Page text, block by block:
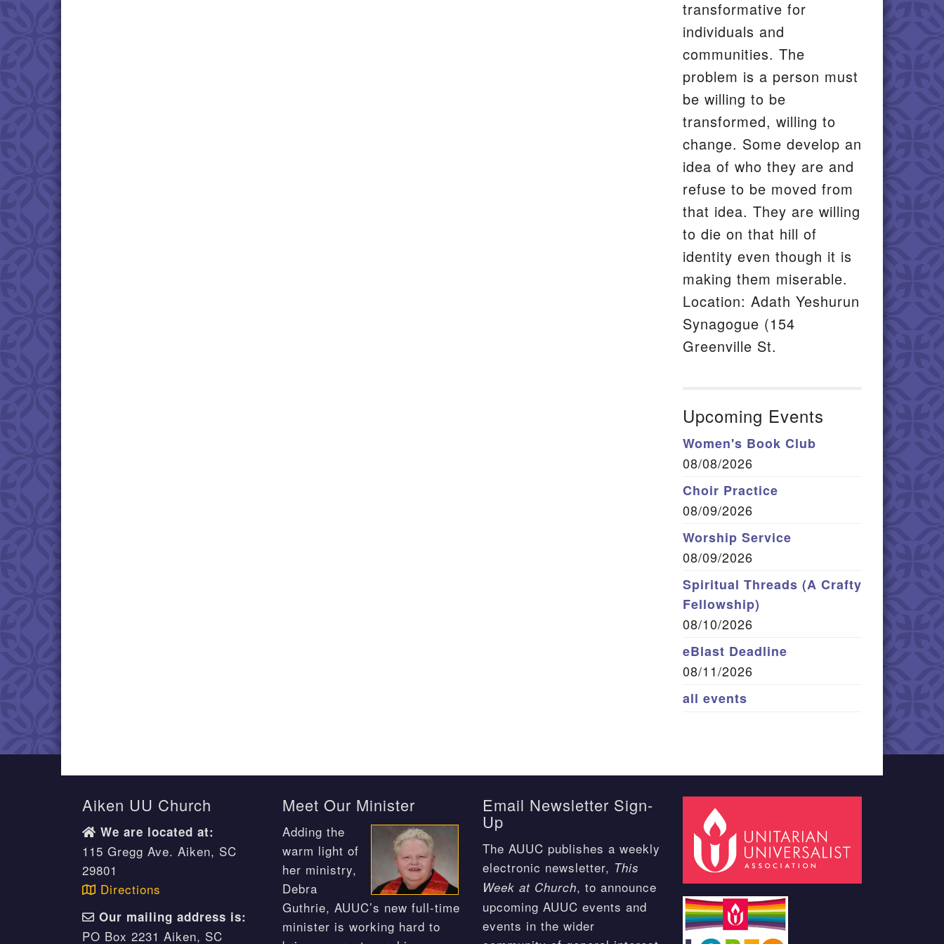
transformative for
individuals and
communities. The
problem is a person must
be willing to be
transformed, willing to
change. Some develop an
idea of who they are and
refuse to be moved from
that idea. They are willing
to die on that hill of
identity even though it is
making them miserable.
Location: Adath Yeshurun
Synagogue (154
Greenville St.
Upcoming Events
Women's Book Club
08/08/2026
Choir Practice
08/09/2026
Worship Service
08/09/2026
Spiritual Threads (A Crafty
Fellowship)
08/10/2026
eBlast Deadline
08/11/2026
all events
Aiken UU Church
We are located at:
115 Gregg Ave. Aiken, SC
29801
Directions
Our mailing address is:
PO Box 2231 Aiken, SC
Meet Our Minister
Adding the
warm light of
her ministry,
Debra
Guthrie, AUUC’s new full-time
minister is working hard to
Email Newsletter Sign-
Up
The AUUC publishes a weekly
electronic newsletter, This
Week at Church, to announce
upcoming AUUC events and
events in the wider